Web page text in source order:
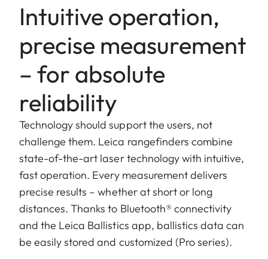
Intuitive operation,
precise measurement
– for absolute
reliability
Technology should support the users, not
challenge them. Leica rangefinders combine
state-of-the-art laser technology with intuitive,
fast operation. Every measurement delivers
precise results – whether at short or long
distances. Thanks to Bluetooth® connectivity
and the Leica Ballistics app, ballistics data can
be easily stored and customized (Pro series).